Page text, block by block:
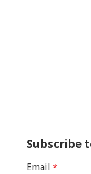
Subscribe
Email *